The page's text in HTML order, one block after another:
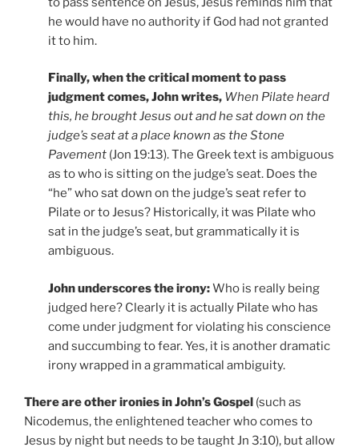
he would have no authority if God had not granted
it to him.
Finally, when the critical moment to pass
judgment comes, John writes, When Pilate heard
this, he brought Jesus out and he sat down on the
judge’s seat at a place known as the Stone
Pavement (Jon 19:13). The Greek text is ambiguous
as to who is sitting on the judge’s seat. Does the
“he” who sat down on the judge’s seat refer to
Pilate or to Jesus? Historically, it was Pilate who
sat in the judge’s seat, but grammatically it is
ambiguous.
John underscores the irony:Who is really being
judged here? Clearly it is actually Pilate who has
come under judgment for violating his conscience
and succumbing to fear. Yes, it is another dramatic
irony wrapped in a grammatical ambiguity.
There are other ironies in John’s Gospel (such as
Nicodemus, the enlightened teacher who comes to
Jesus by night but needs to be taught Jn 3:10), but allow